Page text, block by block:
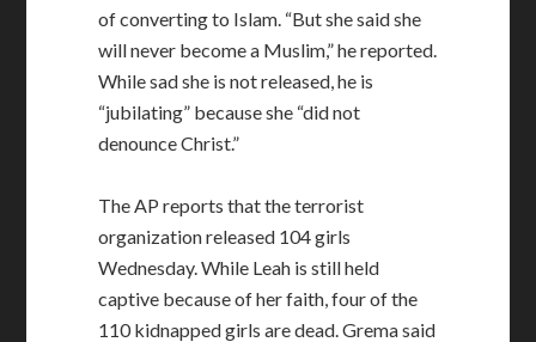
of converting to Islam. “But she said she
will never become a Muslim,” he reported.
While sad she is not released, he is
“jubilating” because she “did not
denounce Christ.”
The AP reports that the terrorist
organization released 104 girls
Wednesday. While Leah is still held
captive because of her faith, four of the
110 kidnapped girls are dead. Grema said